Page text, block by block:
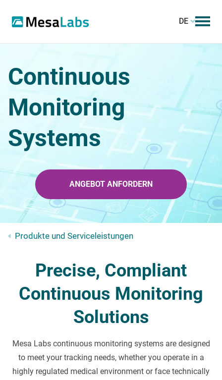
DE
Continuous
Monitoring
Systems
ANGEBOT ANFORDERN
Produkte und Serviceleistungen
Precise, Compliant
Continuous Monitoring
Solutions
Mesa Labs continuous monitoring systems are designed
to meet your tracking needs, whether you operate in a
highly regulated medical environment or face technically